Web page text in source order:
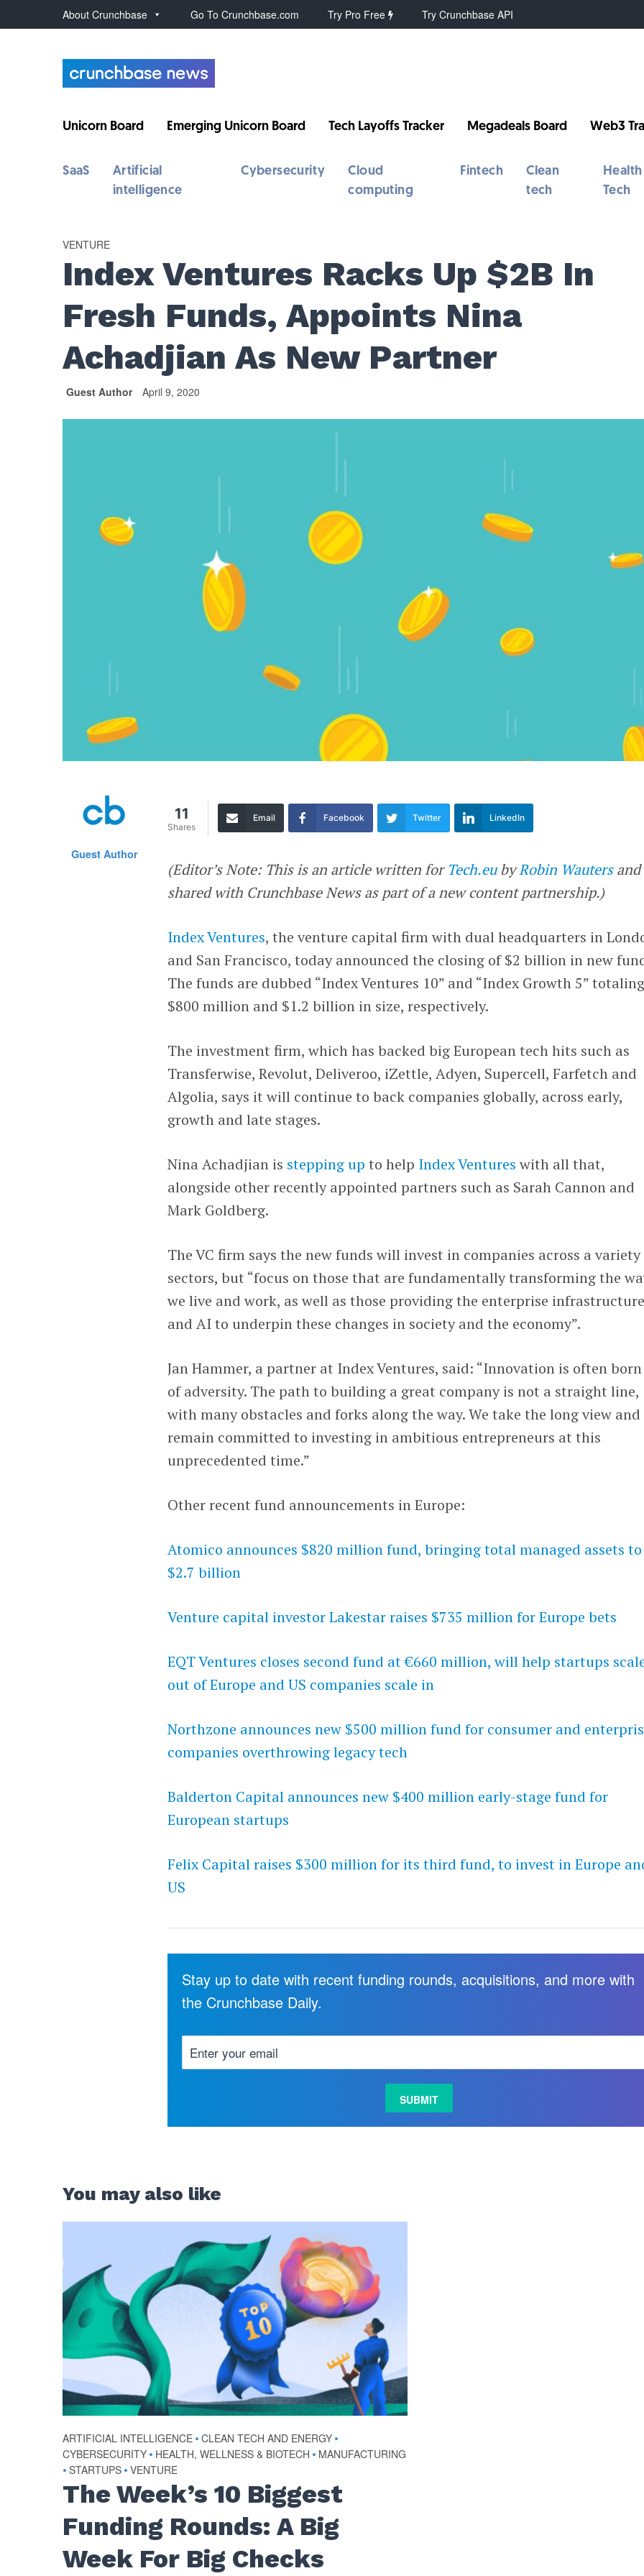
About Crunchbase Go To Crunchbase.com Try Pro Free Try Crunchbase API
Unicorn Board Emerging Unicorn Board Tech Layoffs Tracker Megadeals Board Web3
SaaS
Artificial
intelligence
Cybersecurity
Cloud
computing
Fintech
Clean
tech
Health
Tech
VENTURE
Index Ventures Racks Up $2B In
Fresh Funds, Appoints Nina
Achadjian As New Partner
Guest Author April 9, 2020
Guest Author
11
Shares
Email Facebook Twitter LinkedIn
(Editor’s Note: This is an article written for Tech.eubyRobin Wautersand
shared with Crunchbase News as part of a new content partnership.)
Index Ventures, the venture capital firm with dual headquarters in
and San Francisco, today announced the closing of $2 billion in new
The funds are dubbed “Index Ventures 10” and “Index Growth 5” totaling
$800 million and $1.2 billion in size, respectively.
The investment firm, which has backed big European tech hits such as
Transferwise, Revolut, Deliveroo, iZettle, Adyen, Supercell, Farfetch and
Algolia, says it will continue to back companies globally, across early,
growth and late stages.
Nina Achadjian is stepping up to help Index Ventures with all that,
alongside other recently appointed partners such as Sarah Cannon and
Mark Goldberg.
The VC firm says the new funds will invest in companies across a
sectors, but “focus on those that are fundamentally transforming the
we live and work, as well as those providing the enterprise infrastructure
and AI to underpin these changes in society and the economy”.
Jan Hammer, a partner at Index Ventures, said: “Innovation is often
of adversity. The path to building a great company is not a straight line,
with many obstacles and forks along the way. We take the long view and
remain committed to investing in ambitious entrepreneurs at this
unprecedented time.”
Other recent fund announcements in Europe:
Atomico announces $820 million fund, bringing total managed assets to
$2.7 billion
Venture capital investor Lakestar raises $735 million for Europe bets
EQT Ventures closes second fund at €660 million, will help startups
out of Europe and US companies scale in
Northzone announces new $500 million fund for consumer and
companies overthrowing legacy tech
Balderton Capital announces new $400 million early-stage fund for
European startups
Felix Capital raises $300 million for its third fund, to invest in Europe
US
Stay up to date with recent funding rounds, acquisitions, and more with
the Crunchbase Daily.
You may also like
ARTIFICIAL INTELLIGENCE • CLEAN TECH AND ENERGY •
CYBERSECURITY • HEALTH, WELLNESS & BIOTECH • MANUFACTURING
• STARTUPS • VENTURE
The Week’s 10 Biggest
Funding Rounds: A Big
Week For Big Checks